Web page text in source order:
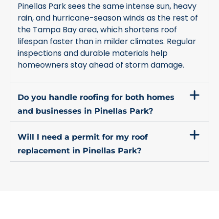
Pinellas Park sees the same intense sun, heavy
rain, and hurricane-season winds as the rest of
the Tampa Bay area, which shortens roof
lifespan faster than in milder climates. Regular
inspections and durable materials help
homeowners stay ahead of storm damage.
Do you handle roofing for both homes
and businesses in Pinellas Park?
Will I need a permit for my roof
replacement in Pinellas Park?